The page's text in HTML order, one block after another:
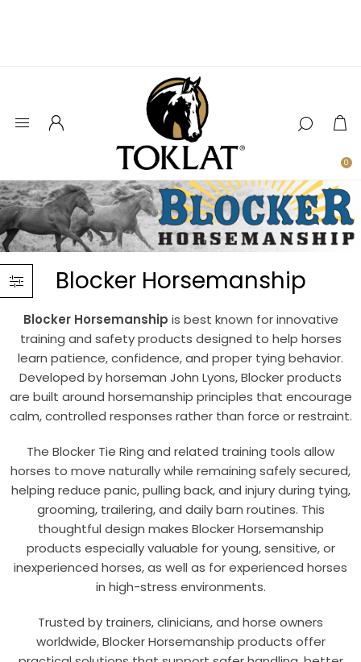
0
Blocker Horsemanship
Blocker Horsemanship is best known for innovative
training and safety products designed to help horses
learn patience, confidence, and proper tying behavior.
Developed by horseman John Lyons, Blocker products
are built around horsemanship principles that encourage
calm, controlled responses rather than force or restraint.
The Blocker Tie Ring and related training tools allow
horses to move naturally while remaining safely secured,
helping reduce panic, pulling back, and injury during tying,
grooming, trailering, and daily barn routines. This
thoughtful design makes Blocker Horsemanship
products especially valuable for young, sensitive, or
inexperienced horses, as well as for experienced horses
in high-stress environments.
Trusted by trainers, clinicians, and horse owners
worldwide, Blocker Horsemanship products offer